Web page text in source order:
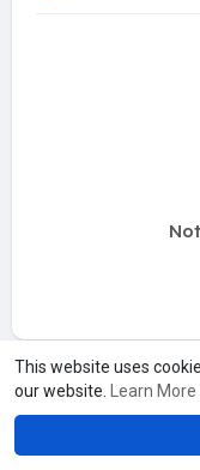
This website uses
our website.
Learn More